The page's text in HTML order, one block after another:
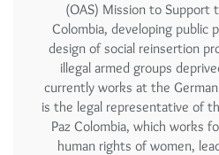
(OAS) Mission to Support
Colombia, developing public
design of social reinsertion
illegal armed groups
currently works at the
is the legal representative of
Paz Colombia, which works
human rights of women,